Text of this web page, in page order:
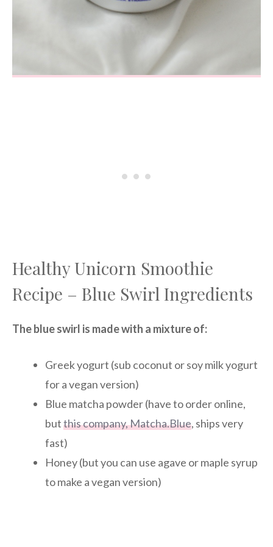
Healthy Unicorn Smoothie
Recipe – Blue Swirl Ingredients
The blue swirl is made with a mixture of:
Greek yogurt (sub coconut or soy milk yogurt
for a vegan version)
Blue matcha powder (have to order online,
butthis company, Matcha.Blue, ships very
fast)
Honey (but you can use agave or maple syrup
to make a vegan version)